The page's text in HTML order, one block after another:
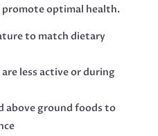
optimal health.
to match dietary
less active or during
above ground foods to